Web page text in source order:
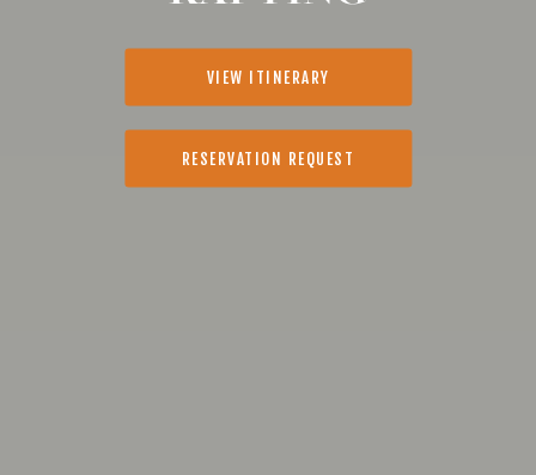
VIEW ITINERARY
RESERVATION REQUEST